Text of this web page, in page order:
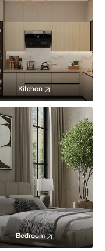
Kitchen
Bedroom